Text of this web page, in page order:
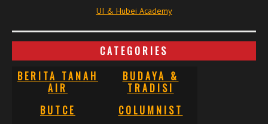
UI & Hubei Academy
CATEGORIES
BERITA TANAH
AIR
BUDAYA &
TRADISI
BUTCE
COLUMNIST